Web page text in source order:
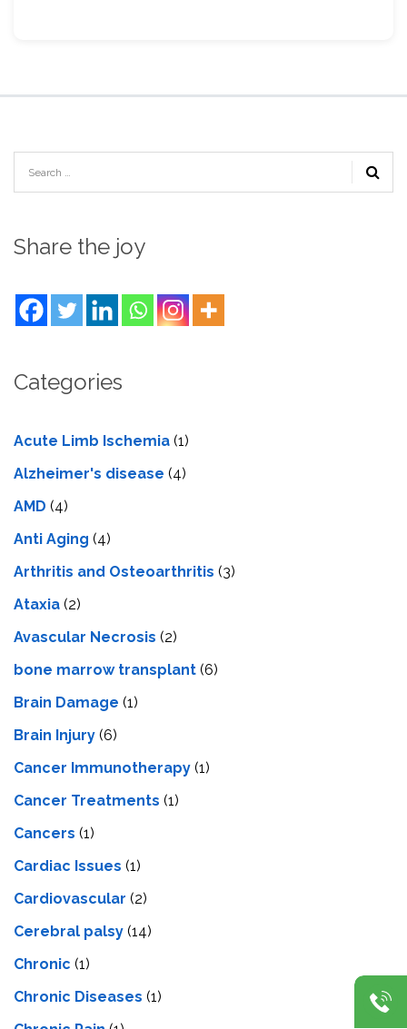
Share the joy
Categories
Acute Limb Ischemia (1)
Alzheimer's disease (4)
AMD (4)
Anti Aging (4)
Arthritis and Osteoarthritis (3)
Ataxia (2)
Avascular Necrosis (2)
bone marrow transplant (6)
Brain Damage (1)
Brain Injury (6)
Cancer Immunotherapy (1)
Cancer Treatments (1)
Cancers (1)
Cardiac Issues (1)
Cardiovascular (2)
Cerebral palsy (14)
Chronic (1)
Chronic Diseases (1)